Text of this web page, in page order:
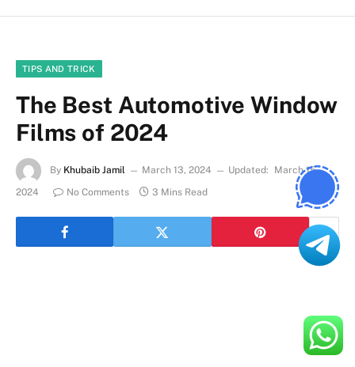
TIPS AND TRICK
The Best Automotive Window
Films of 2024
By Khubaib Jamil March 13, 2024 Updated:
March 15,
2024
No Comments 3 Mins Read